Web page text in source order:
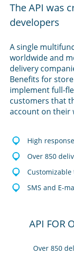
The API was
developers
A single
worldwide and
delivery
Benefits for
implement full-
customers that
account on their
High
Over 850
SMS and E-
API FOR
Over 850